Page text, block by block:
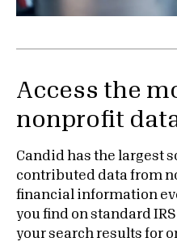
Access the
nonprofit
Candid has the largest
contributed data from
financial information
you find on standard
your search results for